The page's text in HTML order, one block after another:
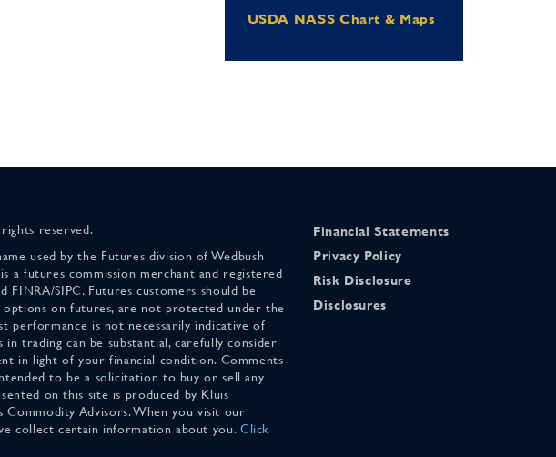
USDA NASS Chart & Maps
reserved.
used by the Futures division of Wedbush
a futures commission merchant and registered
FINRA/SIPC. Futures customers should be
options on futures, are not protected under the
performance is not necessarily indicative of
trading can be substantial, carefully consider
in light of your financial condition. Comments
to be a solicitation to buy or sell any
on this site is produced by Kluis
Commodity Advisors. When you visit our
collect certain information about you. Click
Financial Statements
Privacy Policy
Risk Disclosure
Disclosures